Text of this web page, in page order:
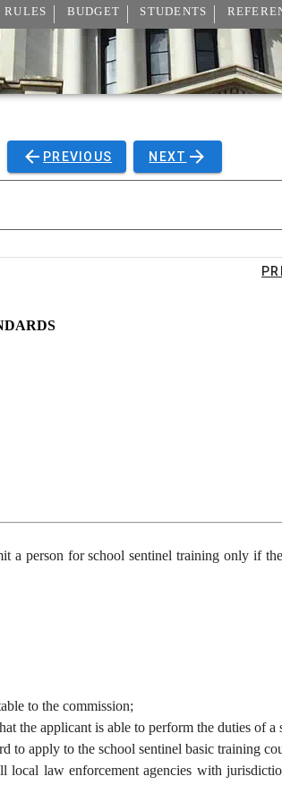
BUDGET STUDENTS
PREVIOUS NEXT
a person for school sentinel training only if
to the commission;
applicant is able to perform the duties of a
apply to the school sentinel basic training
law enforcement agencies with